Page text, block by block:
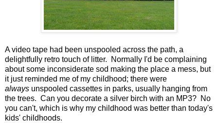
A video tape had been unspooled across the path, a
delightfully retro touch of litter. Normally I'd be complaining
about some inconsiderate sod making the place a mess, but
it just reminded me of my childhood; there were
always unspooled cassettes in parks, usually hanging from
the trees. Can you decorate a silver birch with an MP3? No
you can't, which is why my childhood was better than today's
kids' childhoods.